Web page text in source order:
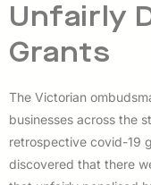
Unfairly
Grants
The Victorian
businesses across the
retrospective covid-19
discovered that there